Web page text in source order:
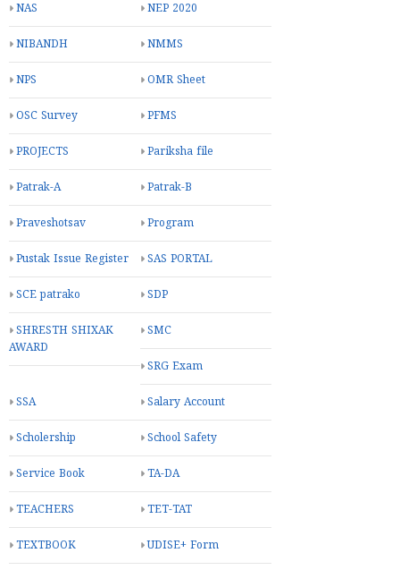
NAS NEP 2020
NIBANDH NMMS
NPS OMR Sheet
OSC Survey PFMS
PROJECTS Pariksha file
Patrak-A Patrak-B
Praveshotsav Program
Pustak Issue Register SAS PORTAL
SCE patrako SDP
SHRESTH SHIXAK
AWARD
SMC
SRG Exam
SSA Salary Account
Scholership School Safety
Service Book TA-DA
TEACHERS TET-TAT
TEXTBOOK UDISE+ Form